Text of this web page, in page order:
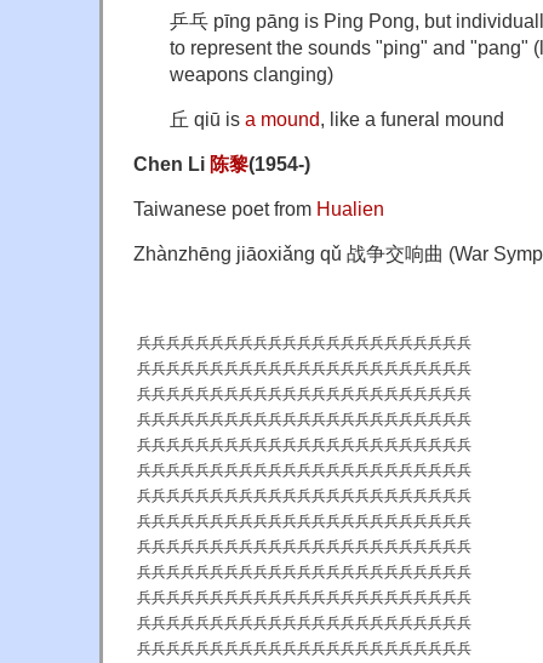
乒乓 pīng pāng is Ping Pong, but
to represent the sounds "ping" and "pang"
weapons clanging)
丘 qiū is a mound, like a funeral mound
Chen Li 陈黎(1954-)
Taiwanese poet from Hualien
Zhànzhēng jiāoxiǎng qǔ 战争交响曲 (War
兵兵兵兵兵兵兵兵兵兵兵兵兵兵兵兵兵兵兵兵兵兵兵
兵兵兵兵兵兵兵兵兵兵兵兵兵兵兵兵兵兵兵兵兵兵兵
兵兵兵兵兵兵兵兵兵兵兵兵兵兵兵兵兵兵兵兵兵兵兵
兵兵兵兵兵兵兵兵兵兵兵兵兵兵兵兵兵兵兵兵兵兵兵
兵兵兵兵兵兵兵兵兵兵兵兵兵兵兵兵兵兵兵兵兵兵兵
兵兵兵兵兵兵兵兵兵兵兵兵兵兵兵兵兵兵兵兵兵兵兵
兵兵兵兵兵兵兵兵兵兵兵兵兵兵兵兵兵兵兵兵兵兵兵
兵兵兵兵兵兵兵兵兵兵兵兵兵兵兵兵兵兵兵兵兵兵兵
兵兵兵兵兵兵兵兵兵兵兵兵兵兵兵兵兵兵兵兵兵兵兵
兵兵兵兵兵兵兵兵兵兵兵兵兵兵兵兵兵兵兵兵兵兵兵
兵兵兵兵兵兵兵兵兵兵兵兵兵兵兵兵兵兵兵兵兵兵兵
兵兵兵兵兵兵兵兵兵兵兵兵兵兵兵兵兵兵兵兵兵兵兵
兵兵兵兵兵兵兵兵兵兵兵兵兵兵兵兵兵兵兵兵兵兵兵